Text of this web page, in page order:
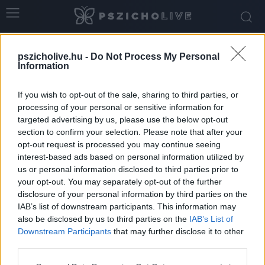
pszicholive.hu - Do Not Process My Personal
Information
If you wish to opt-out of the sale, sharing to third parties, or
processing of your personal or sensitive information for
targeted advertising by us, please use the below opt-out
section to confirm your selection. Please note that after your
opt-out request is processed you may continue seeing
interest-based ads based on personal information utilized by
us or personal information disclosed to third parties prior to
your opt-out. You may separately opt-out of the further
disclosure of your personal information by third parties on the
IAB’s list of downstream participants. This information may
also be disclosed by us to third parties on the IAB’s List of
Downstream Participants that may further disclose it to other
Tag: legjobb barát
A legjobb barátomból lehet a társam?
Szabó-Kiss Ágnes - június 27, 2026